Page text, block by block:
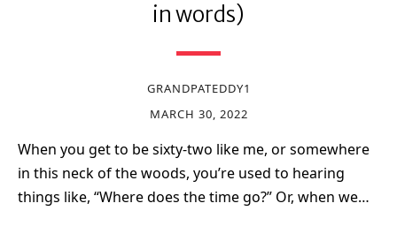
in words)
GRANDPATEDDY1
MARCH 30, 2022
When you get to be sixty-two like me, or somewhere
in this neck of the woods, you’re used to hearing
things like, “Where does the time go?” Or, when we…